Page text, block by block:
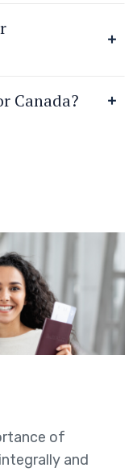
Canada?
of
and